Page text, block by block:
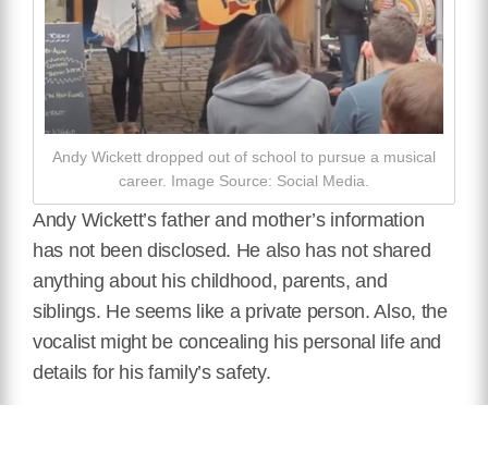
Andy Wickett dropped out of school to pursue a musical
career. Image Source: Social Media.
Andy Wickett’s father and mother’s information
has not been disclosed. He also has not shared
anything about his childhood, parents, and
siblings. He seems like a private person. Also, the
vocalist might be concealing his personal life and
details for his family’s safety.